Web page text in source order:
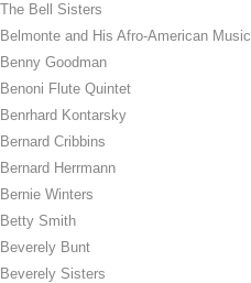
The Bell Sisters
Belmonte and His Afro-American Music
Benny Goodman
Benoni Flute Quintet
Benrhard Kontarsky
Bernard Cribbins
Bernard Herrmann
Bernie Winters
Betty Smith
Beverely Bunt
Beverely Sisters